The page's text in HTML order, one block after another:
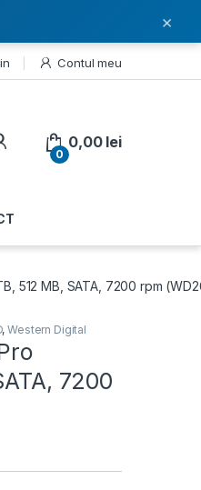
Contul meu
My Account
0
0,00 lei
512 MB, SATA, 7200 rpm
,Western Digital
7200
×